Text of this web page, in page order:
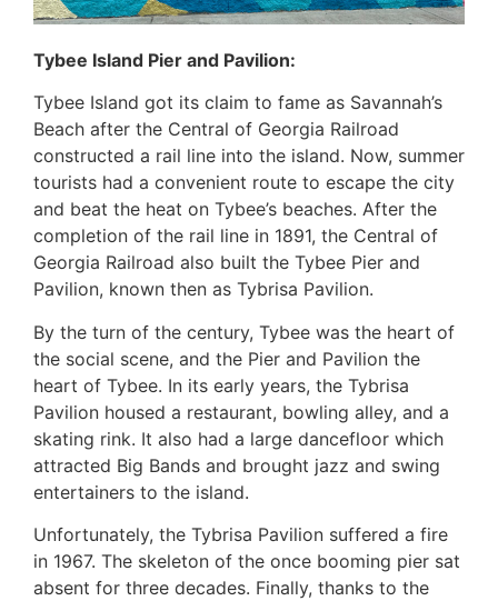
Tybee Island Pier and Pavilion:
Tybee Island got its claim to fame as Savannah’s
Beach after the Central of Georgia Railroad
constructed a rail line into the island. Now, summer
tourists had a convenient route to escape the city
and beat the heat on Tybee’s beaches. After the
completion of the rail line in 1891, the Central of
Georgia Railroad also built the Tybee Pier and
Pavilion, known then as Tybrisa Pavilion.
By the turn of the century, Tybee was the heart of
the social scene, and the Pier and Pavilion the
heart of Tybee. In its early years, the Tybrisa
Pavilion housed a restaurant, bowling alley, and a
skating rink. It also had a large dancefloor which
attracted Big Bands and brought jazz and swing
entertainers to the island.
Unfortunately, the Tybrisa Pavilion suffered a fire
in 1967. The skeleton of the once booming pier sat
absent for three decades. Finally, thanks to the